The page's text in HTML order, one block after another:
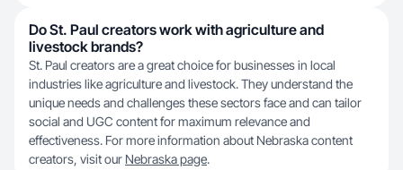
Do St. Paul creators work with agriculture and
livestock brands?
St. Paul creators are a great choice for businesses in local
industries like agriculture and livestock. They understand the
unique needs and challenges these sectors face and can tailor
social and UGC content for maximum relevance and
effectiveness. For more information about Nebraska content
creators, visit our Nebraska page.